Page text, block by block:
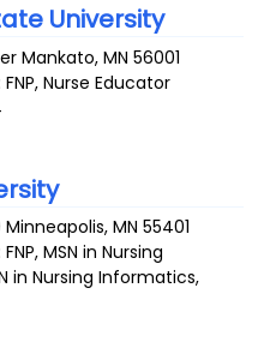
University
Mankato,MN 56001
Nurse Educator
Minneapolis,MN 55401
MSN in Nursing
in Nursing Informatics,